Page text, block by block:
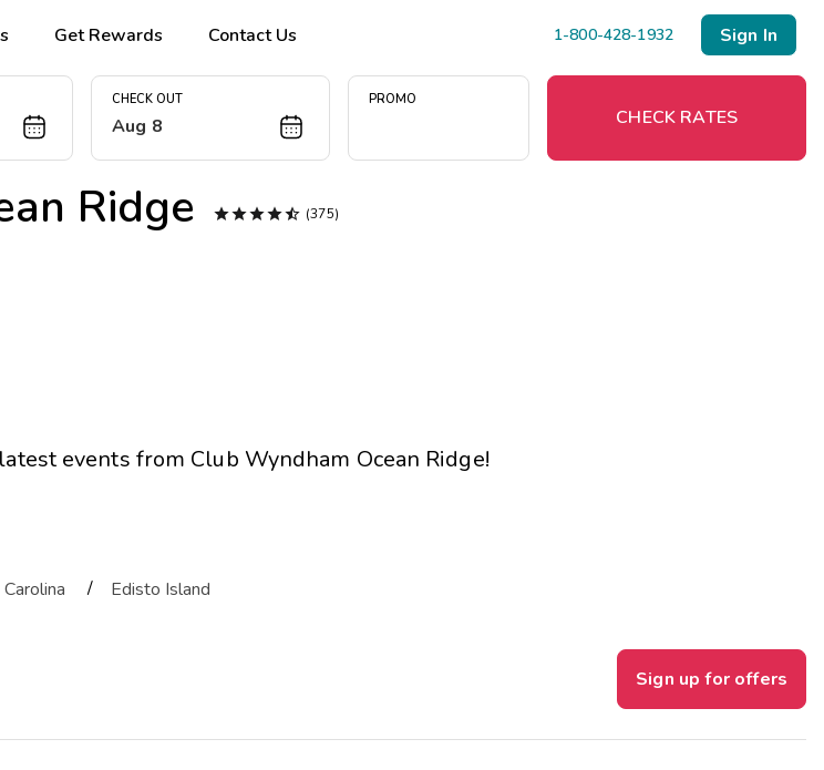
Get Rewards Contact Us 1-800-428-1932 Sign In
CHECK OUT
Aug 8
PROMO
CHECK RATES
Ridge  (375)
events from Club Wyndham Ocean Ridge!
/ Edisto Island
Sign up for offers
Book Early & Save